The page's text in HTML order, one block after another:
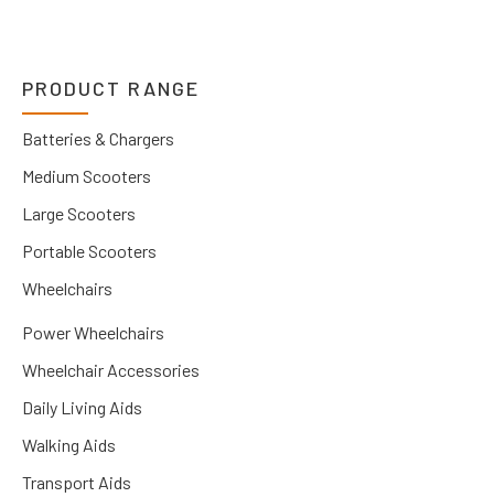
PRODUCT RANGE
Batteries & Chargers
Medium Scooters
Large Scooters
Portable Scooters
Wheelchairs
Power Wheelchairs
Wheelchair Accessories
Daily Living Aids
Walking Aids
Transport Aids